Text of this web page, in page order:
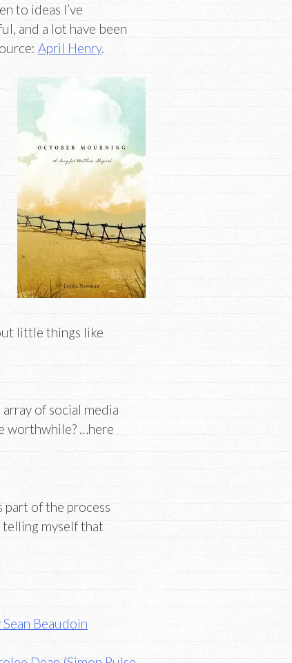
to ideas I’ve
and a lot have been
April Henry.
little things like
of social media
worthwhile? …here
of the process
myself that
Beaudoin